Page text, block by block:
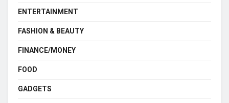
ENTERTAINMENT
FASHION & BEAUTY
FINANCE/MONEY
FOOD
GADGETS